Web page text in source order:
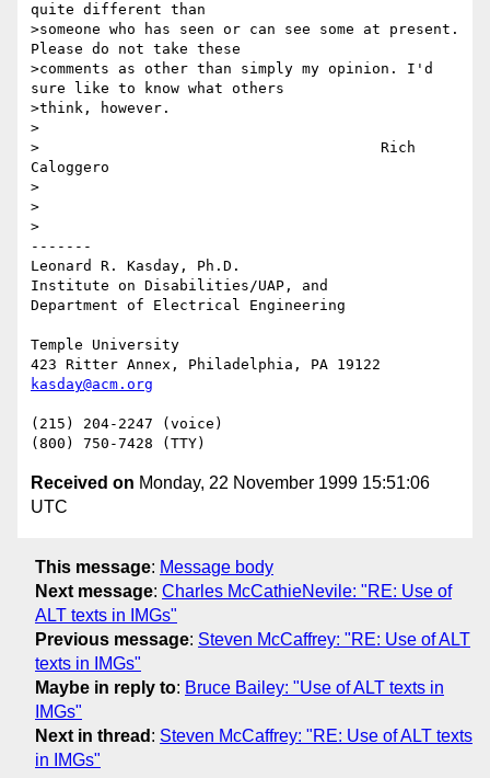
quite different than
>someone who has seen or can see some at present.
Please do not take these
>comments as other than simply my opinion. I'd
sure like to know what others
>think, however.
>
>					Rich
Caloggero
>
>
>
-------
Leonard R. Kasday, Ph.D.
Institute on Disabilities/UAP, and
Department of Electrical Engineering
Temple University
kasday@acm.org
(215) 204-2247 (voice)
Received on Monday, 22 November 1999 15:51:06
UTC
This message: Message body
Next message: Charles McCathieNevile: "RE: Use of
ALT texts in IMGs"
Previous message: Steven McCaffrey: "RE: Use of ALT
texts in IMGs"
Maybe in reply to: Bruce Bailey: "Use of ALT texts in
IMGs"
Next in thread : Steven McCaffrey: "RE: Use of ALT texts
in IMGs"